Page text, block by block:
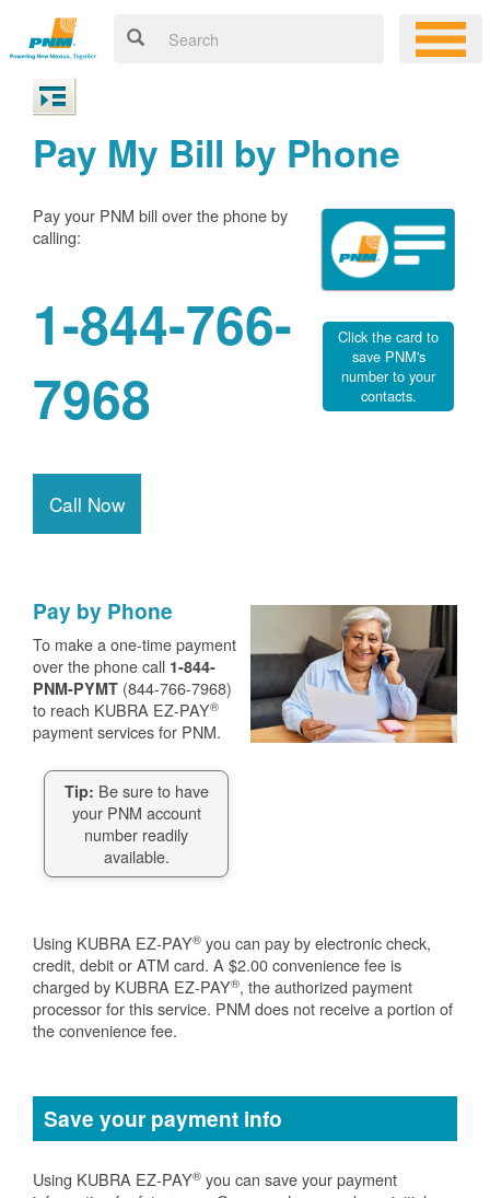
Pay My Bill by Phone
Pay your PNM bill over the phone by
calling:
1-844-766-
7968
Call Now
Click the card to
save PNM's
number to your
contacts.
Pay by Phone
To make a one-time payment
over the phone call 1-844-
PNM-PYMT (844-766-7968)
to reach KUBRA EZ-PAY®
payment services for PNM.
Tip: Be sure to have
your PNM account
number readily
available.
Using KUBRA EZ-PAY® you can pay by electronic check,
credit, debit or ATM card. A $2.00 convenience fee is
charged by KUBRA EZ-PAY®, the authorized payment
processor for this service. PNM does not receive a portion of
the convenience fee.
Save your payment info
Using KUBRA EZ-PAY® you can save your payment